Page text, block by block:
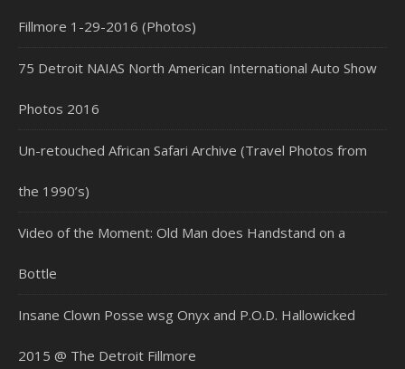
Fillmore 1-29-2016 (Photos)
75 Detroit NAIAS North American International Auto Show
Photos 2016
Un-retouched African Safari Archive (Travel Photos from
the 1990’s)
Video of the Moment: Old Man does Handstand on a
Bottle
Insane Clown Posse wsg Onyx and P.O.D. Hallowicked
2015 @ The Detroit Fillmore